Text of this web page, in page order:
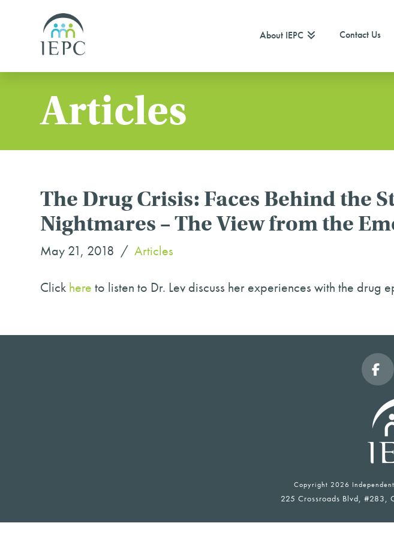
About IEPC Contact Us
Articles
The Drug Crisis: Faces Behind the
Nightmares – The View from the
May 21, 2018 Articles
Click here to listen to Dr. Lev discuss her experiences with the drug
Copyright 2026
225 Crossroads Blvd,